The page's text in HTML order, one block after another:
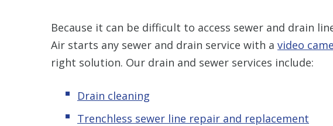
Because it can be difficult to access sewer and drain
Air starts any sewer and drain service with a video
right solution. Our drain and sewer services include:
Drain cleaning
Trenchless sewer line repair and replacement